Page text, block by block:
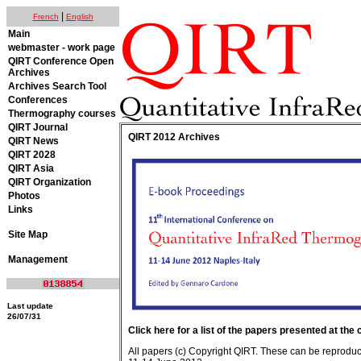
French English
Main
webmaster - work page
QIRT Conference Open
Archives
Archives Search Tool
Conferences
Thermography courses
QIRT Journal
QIRT News
QIRT 2028
QIRT Asia
QIRT Organization
Photos
Links
Site Map
Management
Last update
26/07/31
QIRT 2012 Archives
Click here for a list of the papers presented at the
All papers (c) Copyright QIRT. These can be